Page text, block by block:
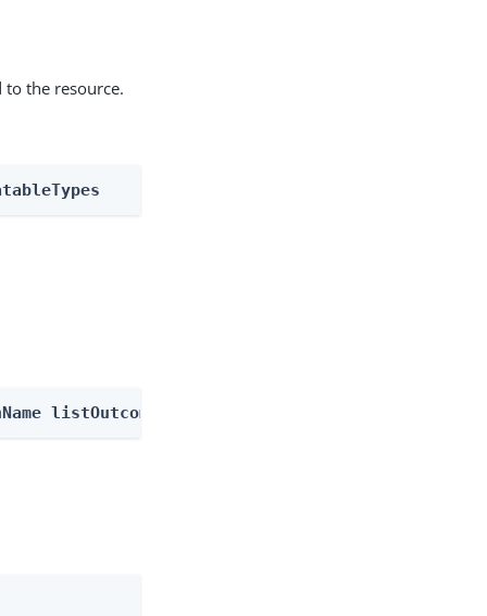
the resource.
listOutcomes